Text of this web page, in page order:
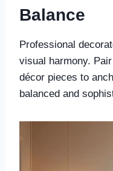
Balance
Professional
visual harmony.
décor pieces to
balanced and